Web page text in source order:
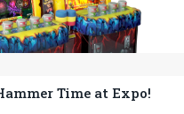
Time at Expo!